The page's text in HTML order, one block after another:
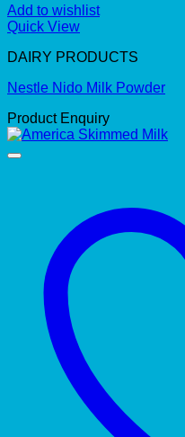
Add to wishlist
Quick View
DAIRY PRODUCTS
Nestle Nido Milk Powder
Product Enquiry